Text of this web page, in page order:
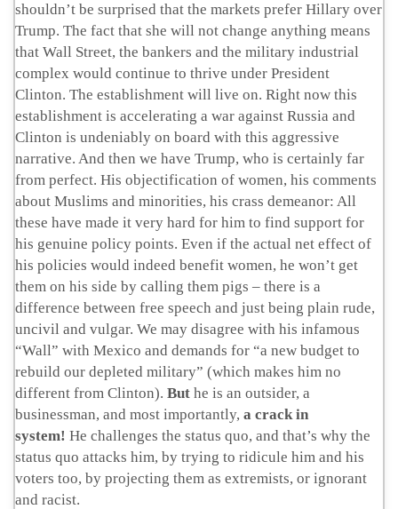
shouldn’t be surprised that the markets prefer Hillary over
Trump. The fact that she will not change anything means
that Wall Street, the bankers and the military industrial
complex would continue to thrive under President
Clinton. The establishment will live on. Right now this
establishment is accelerating a war against Russia and
Clinton is undeniably on board with this aggressive
narrative. And then we have Trump, who is certainly far
from perfect. His objectification of women, his comments
about Muslims and minorities, his crass demeanor: All
these have made it very hard for him to find support for
his genuine policy points. Even if the actual net effect of
his policies would indeed benefit women, he won’t get
them on his side by calling them pigs – there is a
difference between free speech and just being plain rude,
uncivil and vulgar. We may disagree with his infamous
“Wall” with Mexico and demands for “a new budget to
rebuild our depleted military” (which makes him no
different from Clinton). But he is an outsider, a
businessman, and most importantly, a crack in
system! He challenges the status quo, and that’s why the
status quo attacks him, by trying to ridicule him and his
voters too, by projecting them as extremists, or ignorant
and racist.